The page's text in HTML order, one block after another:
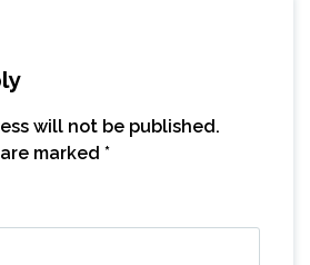
will not be published.
marked *